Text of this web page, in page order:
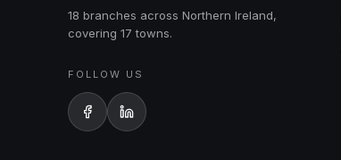
18 branches across Northern Ireland,
covering 17 towns.
FOLLOW US